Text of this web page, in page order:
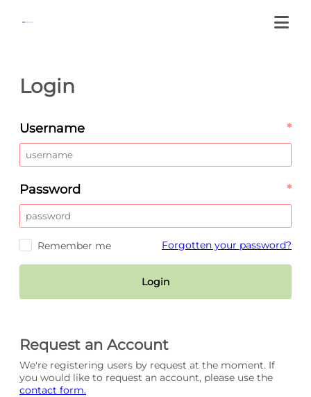
Request an Account
We're registering users by request at the moment. If
you would like to request an account, please use the
contact form.
Login
Username *
Password *
Remember me Forgotten your password?
Login